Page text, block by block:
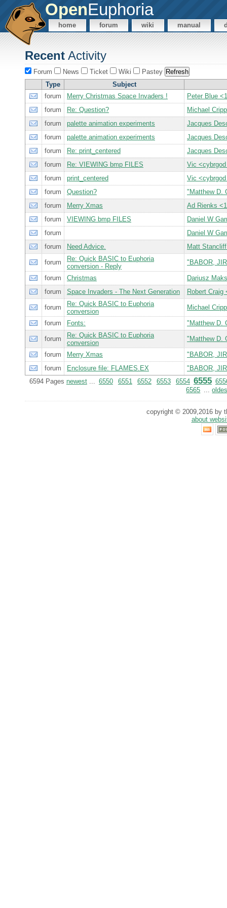
OpenEuphoria
home forum wiki manual
Recent Activity
Forum News Ticket Wiki
Pastey
Type
Subject
forum
Merry Christmas Space Invaders !
Peter Blue
forum
Re: Question?
Michael
forum
palette animation experiments
Jacques
forum
palette animation experiments
Jacques
forum
Re: print_centered
Jacques
forum
Re: VIEWING bmp FILES
Vic
forum
print_centered
Vic
forum
Question?
"Matthew D.
forum
Merry Xmas
Ad Rienks
forum
VIEWING bmp FILES
Daniel W
forum
Daniel W
forum
Need Advice. Matt
forum
Re: Quick BASIC to Euphoria
conversion - Reply
"BABOR,
forum Christmas
Dariusz
forum
Space Invaders - The Next Generation Robert Craig
forum
Re: Quick BASIC to Euphoria
conversion
Michael
forum Fonts: "Matthew D.
forum
Re: Quick BASIC to Euphoria
conversion
"Matthew D.
forum Merry Xmas
"BABOR,
forum
Enclosure file: FLAMES.EX
"BABOR,
6594 Pages newest... 6550 6551 6552 6553 6554 6555
6565 ...
copyright © 2009,2016 by
about